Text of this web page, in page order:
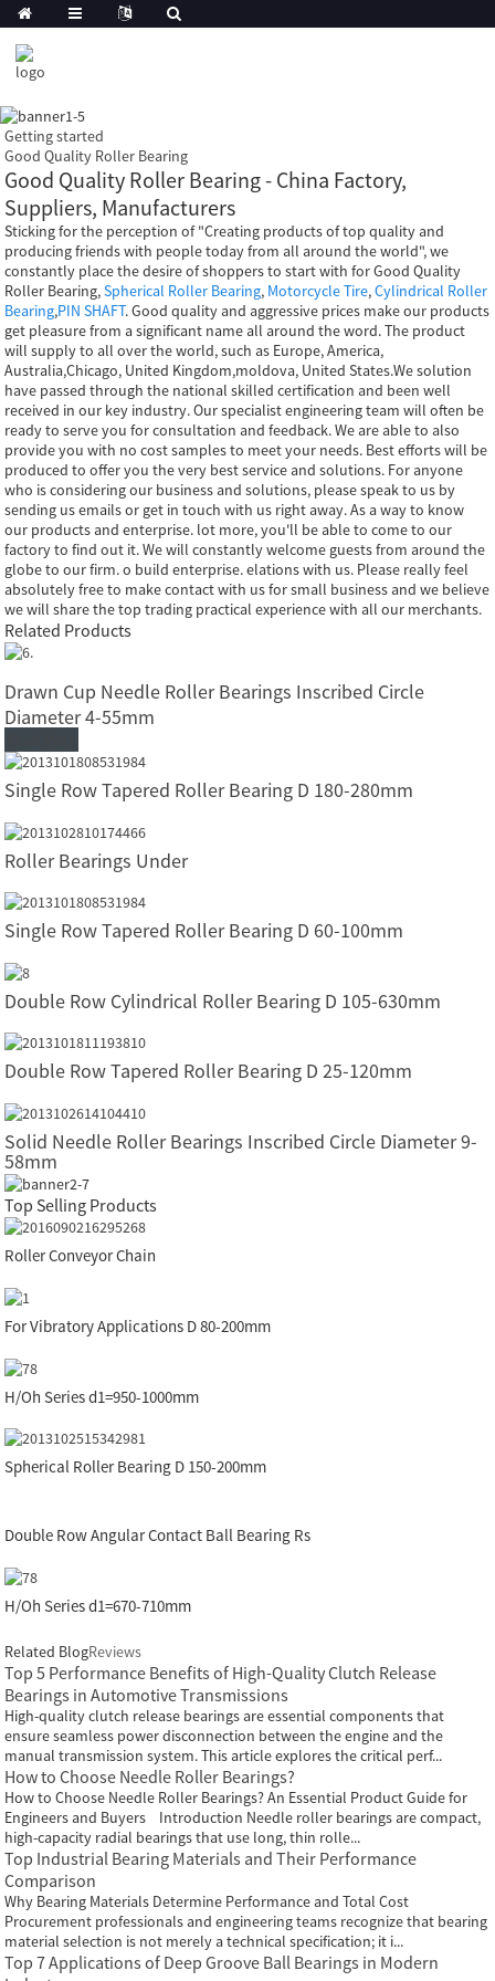
Getting started
Good Quality Roller Bearing
Good Quality Roller Bearing - China Factory,
Suppliers, Manufacturers
Sticking for the perception of "Creating products of top quality and
producing friends with people today from all around the world", we
constantly place the desire of shoppers to start with for Good Quality
Roller Bearing,Spherical Roller Bearing, Motorcycle Tire,Cylindrical Roller
Bearing,PIN SHAFT. Good quality and aggressive prices make our products
get pleasure from a significant name all around the word. The product
will supply to all over the world, such as Europe, America,
Australia,Chicago, United Kingdom,moldova, United States.We solution
have passed through the national skilled certification and been well
received in our key industry. Our specialist engineering team will often be
ready to serve you for consultation and feedback. We are able to also
provide you with no cost samples to meet your needs. Best efforts will be
produced to offer you the very best service and solutions. For anyone
who is considering our business and solutions, please speak to us by
sending us emails or get in touch with us right away. As a way to know
our products and enterprise. lot more, you'll be able to come to our
factory to find out it. We will constantly welcome guests from around the
globe to our firm. o build enterprise. elations with us. Please really feel
absolutely free to make contact with us for small business and we believe
we will share the top trading practical experience with all our merchants.
Related Products
Drawn Cup Needle Roller Bearings Inscribed Circle
Diameter 4-55mm
Single Row Tapered Roller Bearing D 180-280mm
Roller Bearings Under
Single Row Tapered Roller Bearing D 60-100mm
Double Row Cylindrical Roller Bearing D 105-630mm
Double Row Tapered Roller Bearing D 25-120mm
Solid Needle Roller Bearings Inscribed Circle Diameter 9-
58mm
Top Selling Products
Roller Conveyor Chain
For Vibratory Applications D 80-200mm
H/Oh Series d1=950-1000mm
Spherical Roller Bearing D 150-200mm
Double Row Angular Contact Ball Bearing Rs
H/Oh Series d1=670-710mm
Related BlogReviews
Top 5 Performance Benefits of High-Quality Clutch Release
Bearings in Automotive Transmissions
High-quality clutch release bearings are essential components that
ensure seamless power disconnection between the engine and the
manual transmission system. This article explores the critical perf...
How to Choose Needle Roller Bearings?
How to Choose Needle Roller Bearings? An Essential Product Guide for
Engineers and Buyers Introduction Needle roller bearings are compact,
high-capacity radial bearings that use long, thin rolle...
Top Industrial Bearing Materials and Their Performance
Comparison
Why Bearing Materials Determine Performance and Total Cost
Procurement professionals and engineering teams recognize that bearing
material selection is not merely a technical specification; it i...
Top 7 Applications of Deep Groove Ball Bearings in Modern